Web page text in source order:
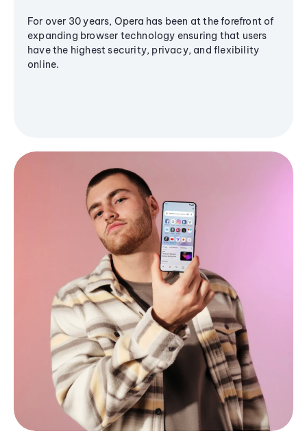
For over 30 years, Opera has been at the forefront of
expanding browser technology ensuring that users
have the highest security, privacy, and flexibility
online.